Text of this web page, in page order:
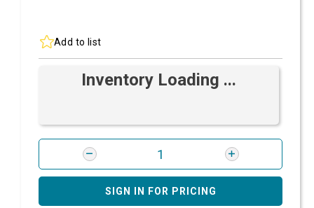
Add to list
Inventory Loading ...
SIGN IN FOR PRICING